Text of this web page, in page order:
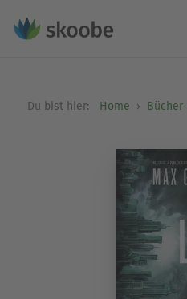
Du bist hier: Home Bücher